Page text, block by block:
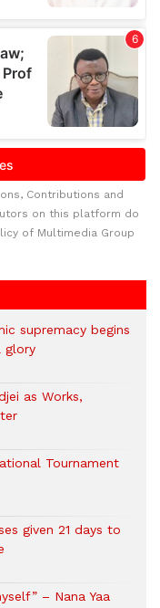
Contributions and
on this platform do
of Multimedia Group
supremacy begins
glory
as Works,
Tournament
given 21 days to
– Nana Yaa